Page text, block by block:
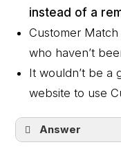
instead of a
Customer
who haven’t
It wouldn’t be a
website to use
Answer